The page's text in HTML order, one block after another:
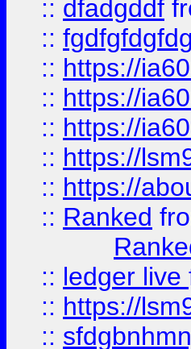
:: dfadgddf
::
:: https://
:: https://
:: https://
:: https://
:: https://
:: Ranked
:: ledger live
:: https://
::